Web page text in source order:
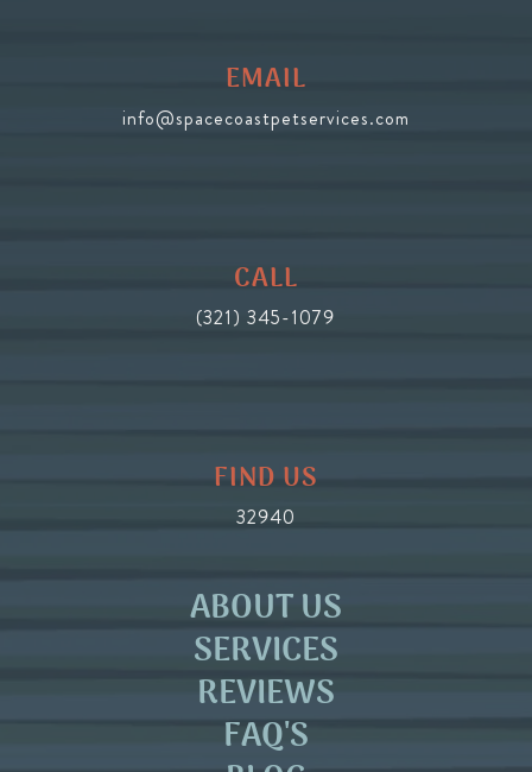
EMAIL
info@spacecoastpetservices.com
CALL
(321) 345-1079
FIND US
32940
ABOUT US
SERVICES
REVIEWS
FAQ'S